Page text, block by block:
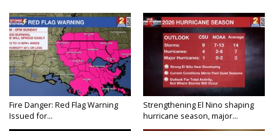
Fire Danger: Red Flag Warning
Issued for...
Strengthening El Nino shaping
hurricane season, major...